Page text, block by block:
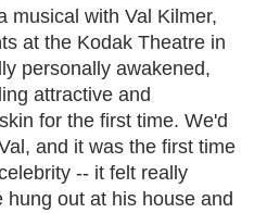
musical with Val Kilmer,
at the Kodak Theatre in
personally awakened,
attractive and
for the first time. We'd
and it was the first time
-- it felt really
out at his house and